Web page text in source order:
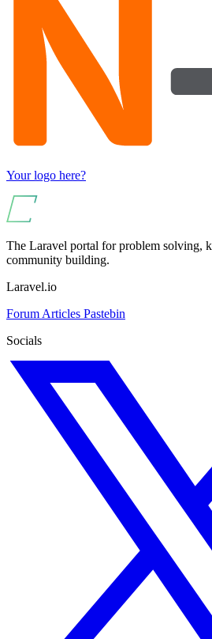
Your logo here?
The Laravel portal for problem solving,
community building.
Laravel.io
Forum Articles Pastebin
Socials